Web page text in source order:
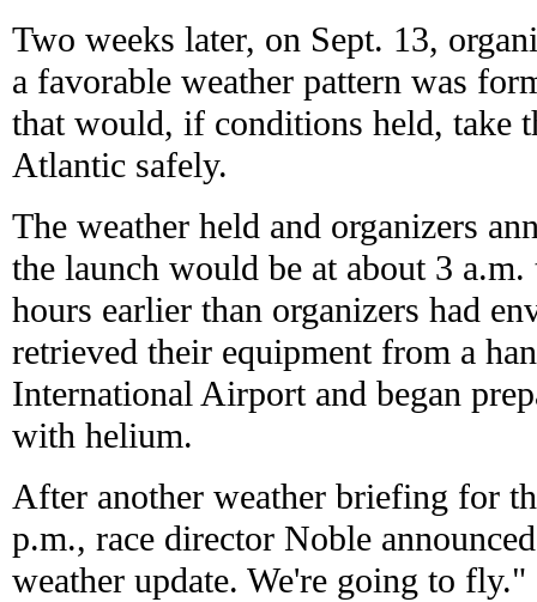
Two weeks later, on Sept. 13,
a favorable weather pattern was
that would, if conditions held, take
Atlantic safely.
The weather held and organizers
the launch would be at about 3
hours earlier than organizers had
retrieved their equipment from a
International Airport and began
with helium.
After another weather briefing for
p.m., race director Noble
weather update. We're going to fly."